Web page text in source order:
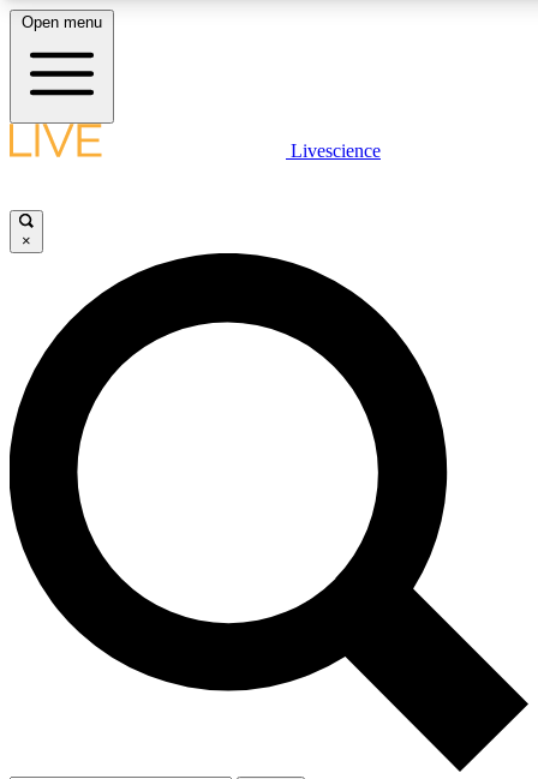
LIVE SCIENCE PLUS
JOIN FREE
LIVE SCIENCE PRO
Unlimited access to our exclusive features, expert analysis and in-depth
interviews, all ad-free
Exclusive, original
Member-only
Open menu
Livescience
×